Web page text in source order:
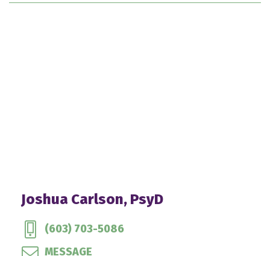
Joshua Carlson, PsyD
(603) 703-5086
MESSAGE